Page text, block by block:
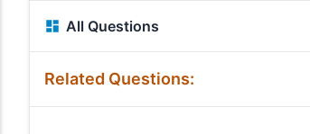
All Questions
Related Questions: